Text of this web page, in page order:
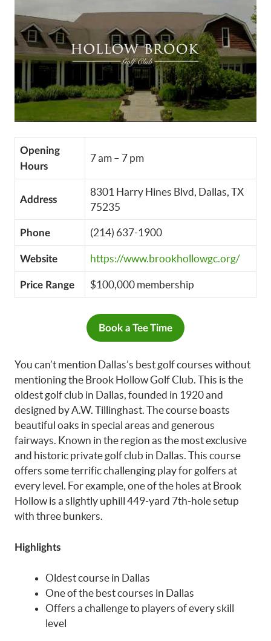
Opening
Hours
7 am – 7 pm
Address
8301 Harry Hines Blvd, Dallas, TX
75235
Phone (214) 637-1900
Website https://www.brookhollowgc.org/
Price Range $100,000 membership
Book a Tee Time
You can’t mention Dallas’s best golf courses without
mentioning the Brook Hollow Golf Club. This is the
oldest golf club in Dallas, founded in 1920 and
designed by A.W. Tillinghast. The course boasts
beautiful oaks in special areas and generous
fairways. Known in the region as the most exclusive
and historic private golf club in Dallas. This course
offers some terrific challenging play for golfers at
every level. For example, one of the holes at Brook
Hollow is a slightly uphill 449-yard 7th-hole setup
with three bunkers.
Highlights
Oldest course in Dallas
One of the best courses in Dallas
Offers a challenge to players of every skill
level